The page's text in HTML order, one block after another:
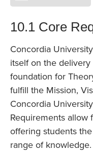
10.1 Core
Concordia
itself on the
foundation for
fulfill the Mission,
Concordia
Requirements allow
offering students
range of knowledge.